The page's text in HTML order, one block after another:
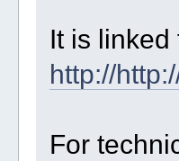
It is linked
http://
For